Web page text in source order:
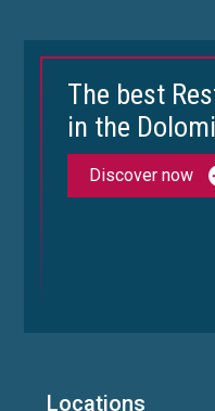
The best
in the
Discover now
Locations